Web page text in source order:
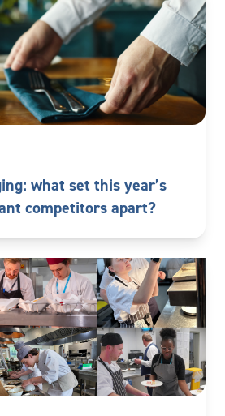
what set this year’s
competitors apart?